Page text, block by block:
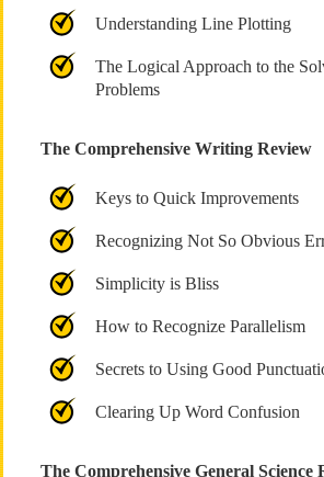
Understanding Line Plotting
The Logical Approach to the
Problems
The Comprehensive Writing Review
Keys to Quick Improvements
Recognizing Not So Obvious
Simplicity is Bliss
How to Recognize Parallelism
Secrets to Using Good
Clearing Up Word Confusion
The Comprehensive General Science